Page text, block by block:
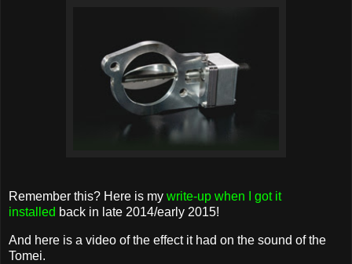
Remember this? Here is my write-up when I got it
installed back in late 2014/early 2015!
And here is a video of the effect it had on the sound of the
Tomei.